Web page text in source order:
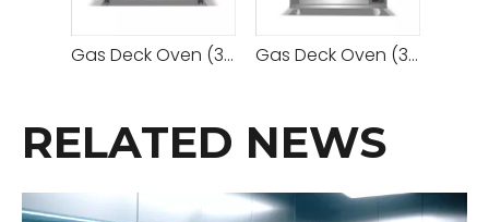
Gas Deck Oven (3 Decks 9 Trays) Gas Deck Oven (3 Decks 6 Trays)
RELATED NEWS